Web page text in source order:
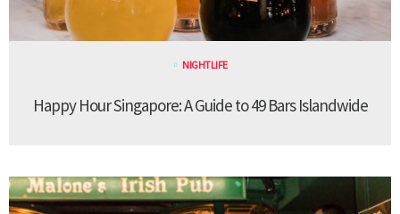
NIGHTLIFE
Happy Hour Singapore: A Guide to 49 Bars Islandwide